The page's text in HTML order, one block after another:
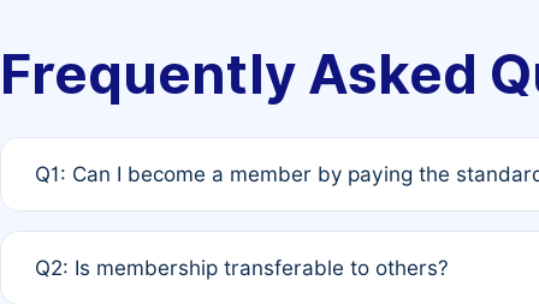
Frequently Asked
Q1: Can I become a member by paying the
payment of the full APC. For solo authors, the
Q2: Is membership transferable to others?